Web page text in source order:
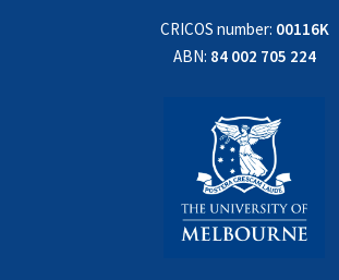
CRICOS number: 00116K
ABN: 84 002 705 224